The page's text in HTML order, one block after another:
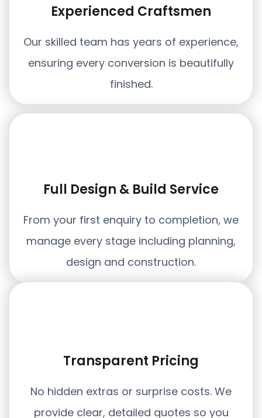
Experienced Craftsmen
Our skilled team has years of experience,
ensuring every conversion is beautifully
finished.
Full Design & Build Service
From your first enquiry to completion, we
manage every stage including planning,
design and construction.
Transparent Pricing
No hidden extras or surprise costs. We
provide clear, detailed quotes so you